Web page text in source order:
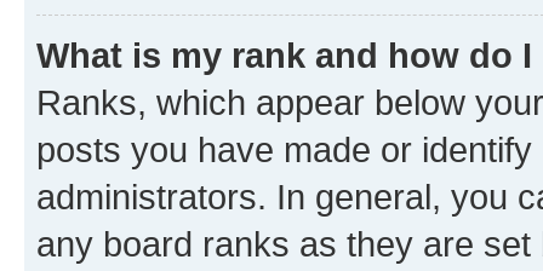
What is my rank and how do
Ranks, which appear below
posts you have made or
administrators. In general, you
any board ranks as they are